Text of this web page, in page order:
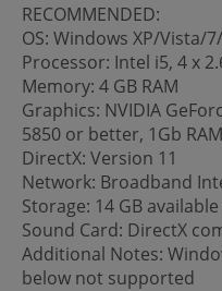
RECOMMENDED:
OS: Windows XP/Vista/
Processor: Intel i5, 4 x
Memory: 4 GB RAM
Graphics: NVIDIA
5850 or better, 1Gb RAM
DirectX: Version 11
Network: Broadband
Storage: 14 GB
Sound Card: DirectX
Additional Notes:
below not supported